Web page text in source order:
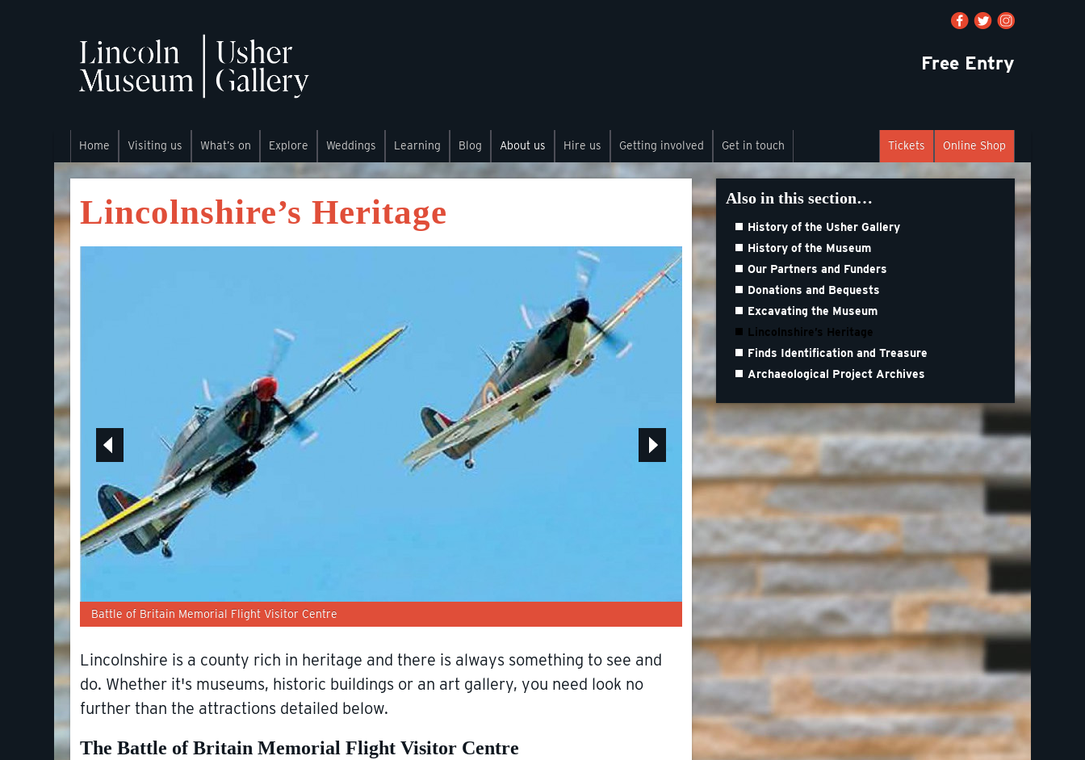
Free Entry
Home Visiting us What’s on Explore Weddings Learning Blog About us Hire us Getting involved Get in touch Online Shop
Tickets
Lincolnshire’s Heritage
Battle of Britain Memorial Flight Visitor Centre Museum of Lincolnshire Life
Lincolnshire is a county rich in heritage and there is always something to see and
do. Whether it's museums, historic buildings or an art gallery, you need look no
further than the attractions detailed below.
The Battle of Britain Memorial Flight Visitor Centre
Also in this section…
History of the Usher Gallery
History of the Museum
Our Partners and Funders
Donations and Bequests
Excavating the Museum
Lincolnshire’s Heritage
Finds Identification and Treasure
Archaeological Project Archives